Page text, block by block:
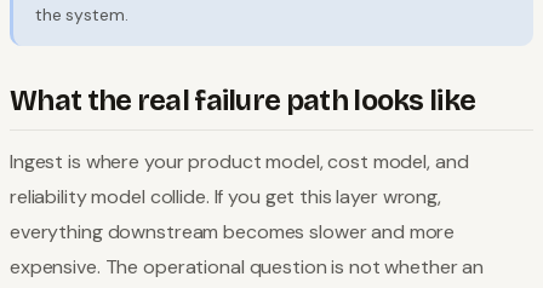
the system.
What the real failure path looks like
Ingest is where your product model, cost model, and
reliability model collide. If you get this layer wrong,
everything downstream becomes slower and more
expensive. The operational question is not whether an